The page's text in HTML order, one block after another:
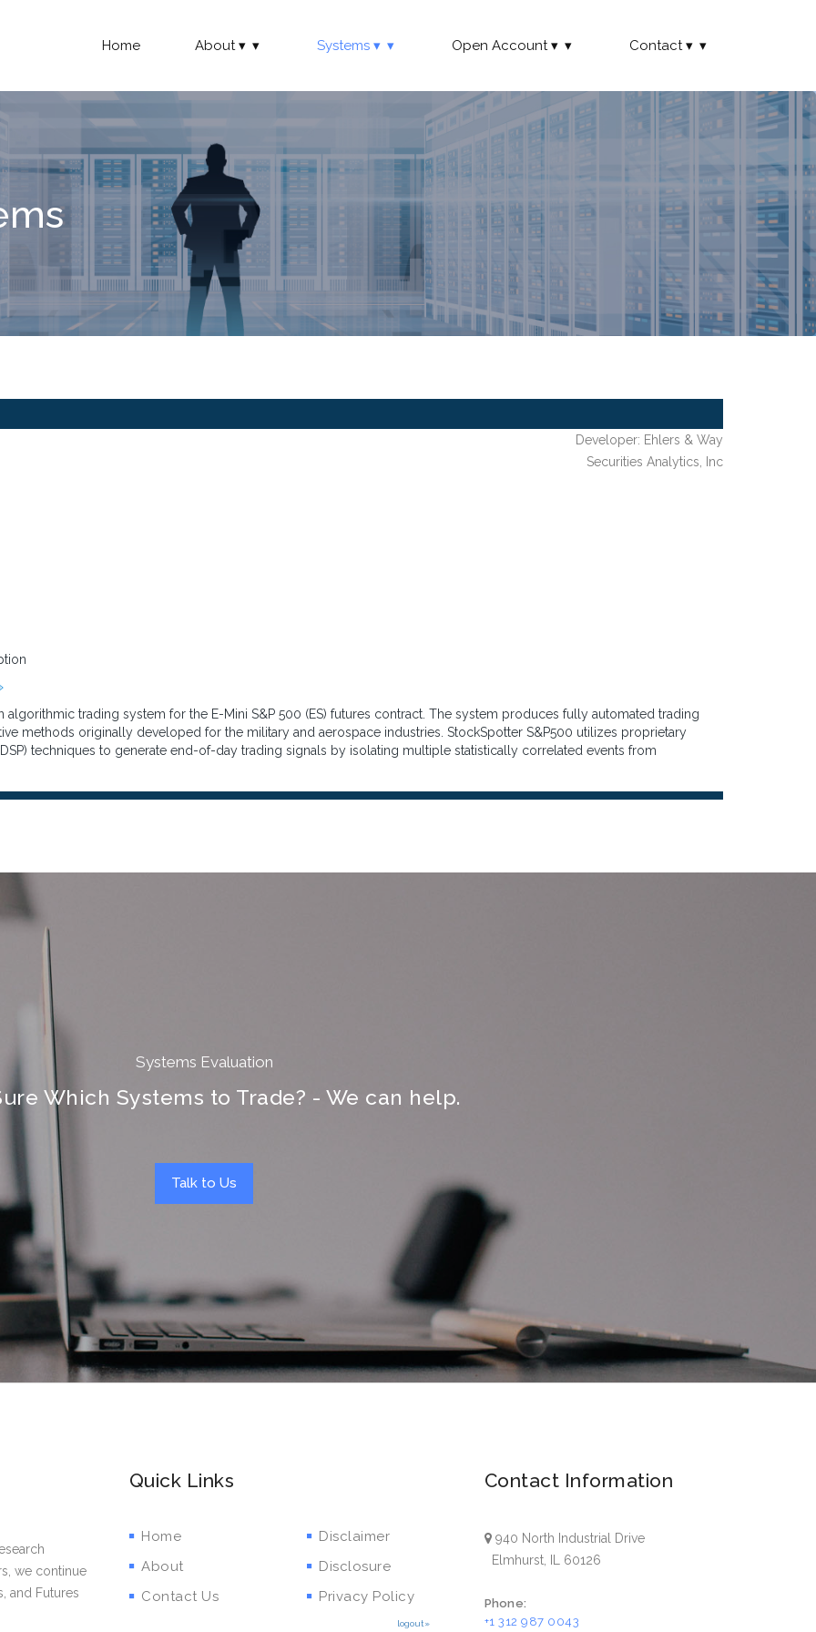
Home About Systems Open Account Contact
Developer: Ehlers & Way
Securities Analytics, Inc
algorithmic trading system for the E-Mini S&P 500 (ES) futures contract. The system produces fully automated trading
methods originally developed for the military and aerospace industries. StockSpotter S&P500 utilizes proprietary
techniques to generate end-of-day trading signals by isolating multiple statistically correlated events from
Systems Evaluation
Which Systems to Trade? - We can help.
Talk to Us
we continue
and Futures
Quick Links
Home
About
Contact Us
Disclaimer
Disclosure
Privacy Policy
logout»
Contact Information
940 North Industrial Drive
Elmhurst, IL 60126
Phone:
+1 312 987 0043